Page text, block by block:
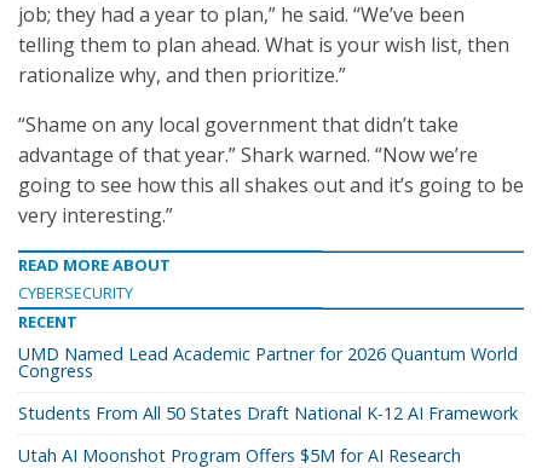
job; they had a year to plan,” he said. “We’ve been
telling them to plan ahead. What is your wish list, then
rationalize why, and then prioritize.”
“Shame on any local government that didn’t take
advantage of that year.” Shark warned. “Now we’re
going to see how this all shakes out and it’s going to be
very interesting.”
READ MORE ABOUT
CYBERSECURITY
RECENT
UMD Named Lead Academic Partner for 2026 Quantum World
Congress
Students From All 50 States Draft National K-12 AI Framework
Utah AI Moonshot Program Offers $5M for AI Research